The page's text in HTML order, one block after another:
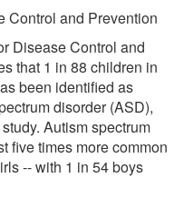
Control and Prevention
Disease Control and
that 1 in 88 children in
been identified as
disorder (ASD),
Autism spectrum
five times more common
-- with 1 in 54 boys